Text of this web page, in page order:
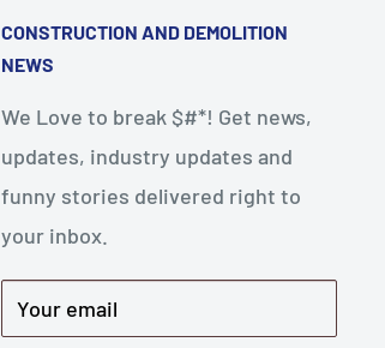
CONSTRUCTION AND DEMOLITION
NEWS
We Love to break $#*! Get news,
updates, industry updates and
funny stories delivered right to
your inbox.
Your email